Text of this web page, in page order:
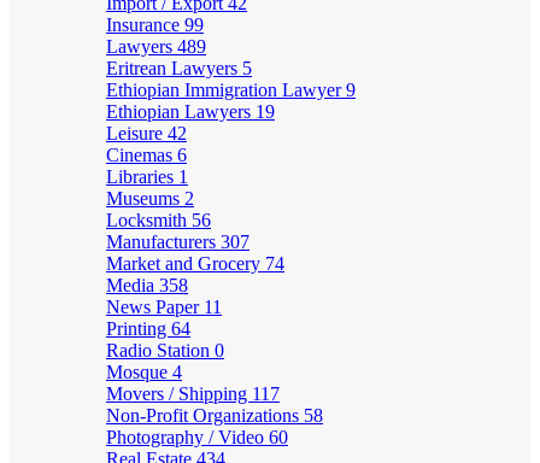
Insurance 99
Lawyers 489
Eritrean Lawyers 5
Ethiopian Immigration Lawyer9
Ethiopian Lawyers 19
Leisure 42
Cinemas 6
Libraries 1
Museums 2
Locksmith 56
Manufacturers 307
Market and Grocery 74
Media 358
News Paper 11
Printing 64
Radio Station 0
Mosque 4
Movers / Shipping 117
Non-Profit Organizations 58
Photography / Video 60
Real Estate 434